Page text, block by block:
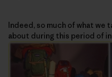
Indeed, so much of what we
about during this period of